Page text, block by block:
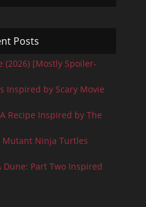
Posts
(2026) [Mostly Spoiler-
Inspired by Scary Movie
Recipe Inspired by The
Mutant Ninja Turtles
Part Two Inspired